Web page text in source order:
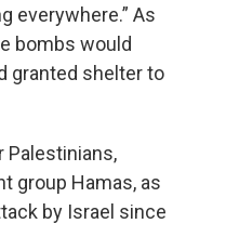
everywhere.” As
bombs would
granted shelter to
Palestinians,
group Hamas, as
by Israel since